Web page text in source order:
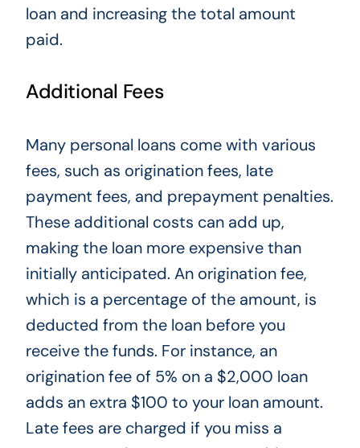
loan and increasing the total amount
paid.
Additional Fees
Many personal loans come with various
fees, such as origination fees, late
payment fees, and prepayment penalties.
These additional costs can add up,
making the loan more expensive than
initially anticipated. An origination fee,
which is a percentage of the amount, is
deducted from the loan before you
receive the funds. For instance, an
origination fee of 5% on a $2,000 loan
adds an extra $100 to your loan amount.
Late fees are charged if you miss a